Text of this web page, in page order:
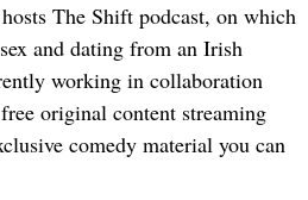
The Shift podcast, on which
and dating from an Irish
working in collaboration
original content streaming
comedy material you can